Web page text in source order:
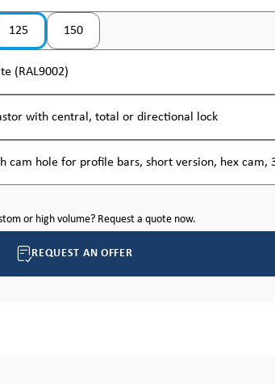
125 150
(RAL9002)
with central, total or directional lock
cam hole for profile bars, short version, hex cam,
or high volume? Request a quote now.
REQUEST AN OFFER